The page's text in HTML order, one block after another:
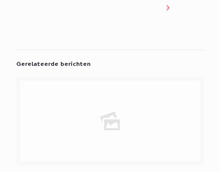
Gerelateerde berichten